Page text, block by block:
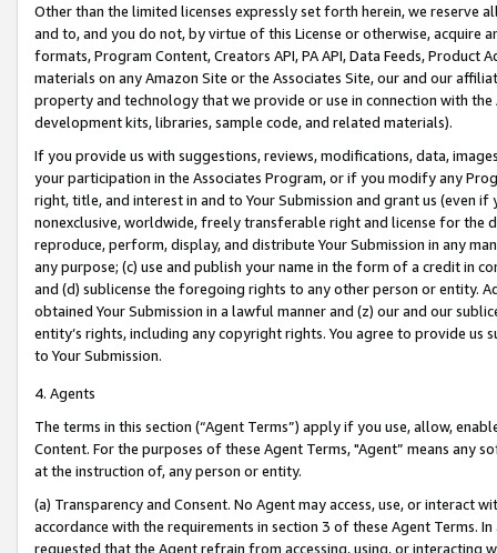
Other than the limited licenses expressly set forth herein, we
and to, and you do not, by virtue of this License or otherwise, acquire
formats, Program Content, Creators API, PA API, Data Feeds,
materials on any Amazon Site or the Associates Site, our and our
property and technology that we provide or use in connection with
development kits, libraries, sample code, and related materials).
If you provide us with suggestions, reviews, modifications, data,
your participation in the Associates Program, or if you modify any
right, title, and interest in and to Your Submission and grant us (even
nonexclusive, worldwide, freely transferable right and license for
reproduce, perform, display, and distribute Your Submission in any
any purpose; (c) use and publish your name in the form of a credit in
and (d) sublicense the foregoing rights to any other person or entity.
obtained Your Submission in a lawful manner and (z) our and our
entity’s rights, including any copyright rights. You agree to provide us
to Your Submission.
4. Agents
The terms in this section (“Agent Terms”) apply if you use, allow,
Content. For the purposes of these Agent Terms, "Agent” means
at the instruction of, any person or entity.
(a) Transparency and Consent. No Agent may access, use, or
accordance with the requirements in section 3 of these Agent Terms.
requested that the Agent refrain from accessing, using, or interacting